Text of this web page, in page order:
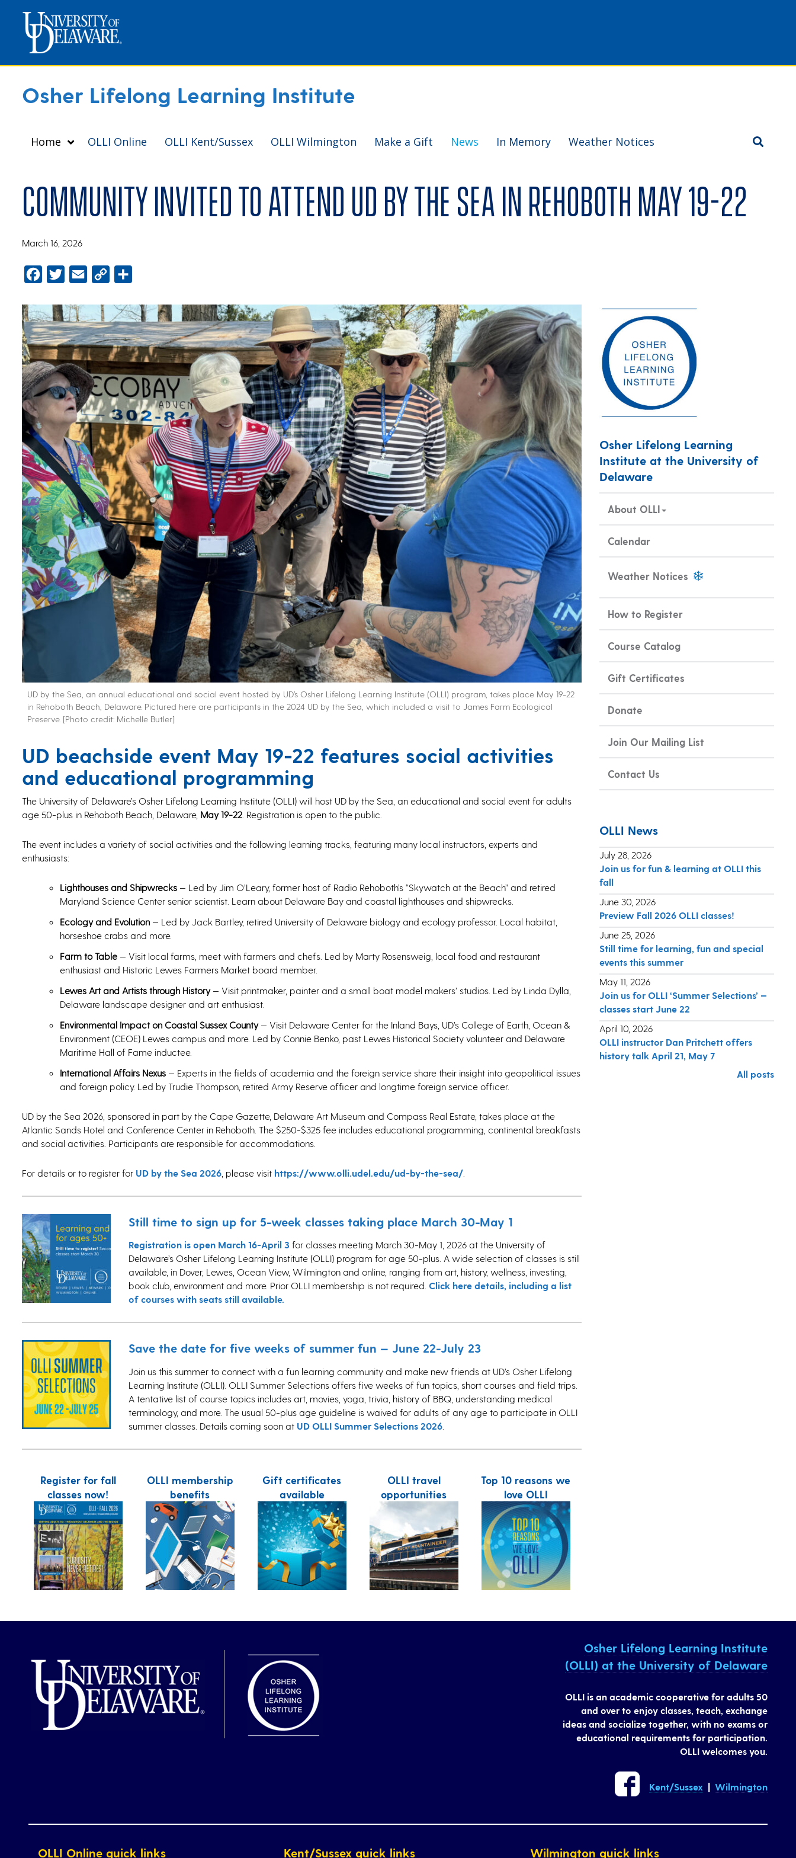
Osher Lifelong Learning Institute
Home OLLI Online OLLI Kent/Sussex OLLI Wilmington Make a Gift News In Memory Weather Notices
Community invited to attend UD by the Sea in Rehoboth May 19-22
March 16, 2026
Facebook
TwitterEmail
Copy
UD by the Sea, an annual educational and social event hosted by UD’s Osher Lifelong Learning Institute (OLLI) program, takes place May 19-22
in Rehoboth Beach, Delaware. Pictured here are participants in the 2024 UD by the Sea, which included a visit to James Farm Ecological
Preserve. [Photo credit: Michelle Butler]
UD beachside event May 19-22 features social activities
and educational programming
The University of Delaware’s Osher Lifelong Learning Institute (OLLI) will host UD by the Sea, an educational and social event for adults
age 50-plus in Rehoboth Beach, Delaware, May 19-22 . Registration is open to the public.
The event includes a variety of social activities and the following learning tracks, featuring many local instructors, experts and
enthusiasts:
Lighthouses and Shipwrecks— Led by Jim O’Leary, former host of Radio Rehoboth’s “Skywatch at the Beach” and retired
Maryland Science Center senior scientist. Learn about Delaware Bay and coastal lighthouses and shipwrecks.
Ecology and Evolution— Led by Jack Bartley, retired University of Delaware biology and ecology professor. Local habitat,
horseshoe crabs and more.
Farm to Table— Visit local farms, meet with farmers and chefs. Led by Marty Rosensweig, local food and restaurant
enthusiast and Historic Lewes Farmers Market board member.
Lewes Art and Artists through History— Visit printmaker, painter and a small boat model makers’ studios. Led by Linda Dylla,
Delaware landscape designer and art enthusiast.
Environmental Impact on Coastal Sussex County — Visit Delaware Center for the Inland Bays, UD’s College of Earth, Ocean &
Environment (CEOE) Lewes campus and more. Led by Connie Benko, past Lewes Historical Society volunteer and Delaware
Maritime Hall of Fame inductee.
International Affairs Nexus— Experts in the fields of academia and the foreign service share their insight into geopolitical issues
and foreign policy. Led by Trudie Thompson, retired Army Reserve officer and longtime foreign service officer.
UD by the Sea 2026, sponsored in part by the Cape Gazette, Delaware Art Museum and Compass Real Estate, takes place at the
Atlantic Sands Hotel and Conference Center in Rehoboth. The $250-$325 fee includes educational programming, continental breakfasts
and social activities. Participants are responsible for accommodations.
For details or to register for UD by the Sea 2026 , please visit https://www.olli.udel.edu/ud-by-the-sea/
Still time to sign up for 5-week classes taking place March 30-May 1
Registration is open March 16-April 3 for classes meeting March 30-May 1, 2026 at the University of
Delaware’s Osher Lifelong Learning Institute (OLLI) program for age 50-plus. A wide selection of classes is still
available, in Dover, Lewes, Ocean View, Wilmington and online, ranging from art, history, wellness, investing,
book club, environment and more. Prior OLLI membership is not required. Click here details, including a list
of courses with seats still available.
Save the date for five weeks of summer fun — June 22-July 23
Join us this summer to connect with a fun learning community and make new friends at UD’s Osher Lifelong
Learning Institute (OLLI). OLLI Summer Selections offers five weeks of fun topics, short courses and field trips.
A tentative list of course topics includes art, movies, yoga, trivia, history of BBQ, understanding medical
terminology, and more. The usual 50-plus age guideline is waived for adults of any age to participate in OLLI
summer classes. Details coming soon at UD OLLI Summer Selections 2026
Register for fall
classes now!
OLLI membership
benefits
Gift certificates
available
OLLI travel
opportunities
Top 10 reasons we
love OLLI
Osher Lifelong Learning
Institute at the University of
Delaware
About OLLI
Calendar
Weather Notices
How to Register
Course Catalog
Gift Certificates
Donate
Join Our Mailing List
Contact Us
OLLI News
July 28, 2026
Join us for fun & learning at OLLI this
fall
June 30, 2026
Preview Fall 2026 OLLI classes!
June 25, 2026
Still time for learning, fun and special
events this summer
May 11, 2026
Join us for OLLI ‘Summer Selections’ —
classes start June 22
April 10, 2026
OLLI instructor Dan Pritchett offers
history talk April 21, May 7
All posts
Osher Lifelong Learning Institute
(OLLI) at the University of Delaware
OLLI is an academic cooperative for adults 50
and over to enjoy classes, teach, exchange
ideas and socialize together, with no exams or
educational requirements for participation.
OLLI welcomes you.
Kent/Sussex |Wilmington
OLLI Online quick links Kent/Sussex quick links Wilmington quick links